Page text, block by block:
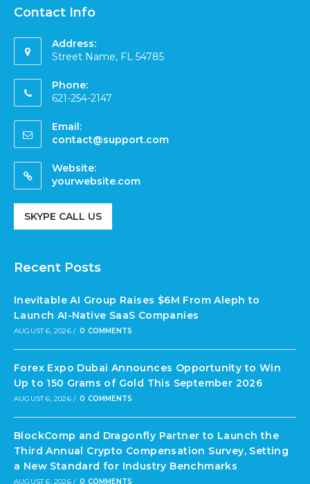
Contact Info
Address:
Street Name, FL 54785
Phone:
621-254-2147
Email:
contact@support.com
Website:
yourwebsite.com
SKYPE CALL US
Recent Posts
Inevitable AI Group Raises $6M From Aleph to
Launch AI-Native SaaS Companies
AUGUST 6, 2026 / 0 COMMENTS
Forex Expo Dubai Announces Opportunity to Win
Up to 150 Grams of Gold This September 2026
AUGUST 6, 2026 / 0 COMMENTS
BlockComp and Dragonfly Partner to Launch the
Third Annual Crypto Compensation Survey, Setting
a New Standard for Industry Benchmarks
AUGUST 6, 2026 / 0 COMMENTS